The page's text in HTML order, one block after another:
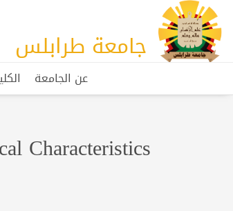
جامعة طرابلس
عن الجامعة
Characteristics